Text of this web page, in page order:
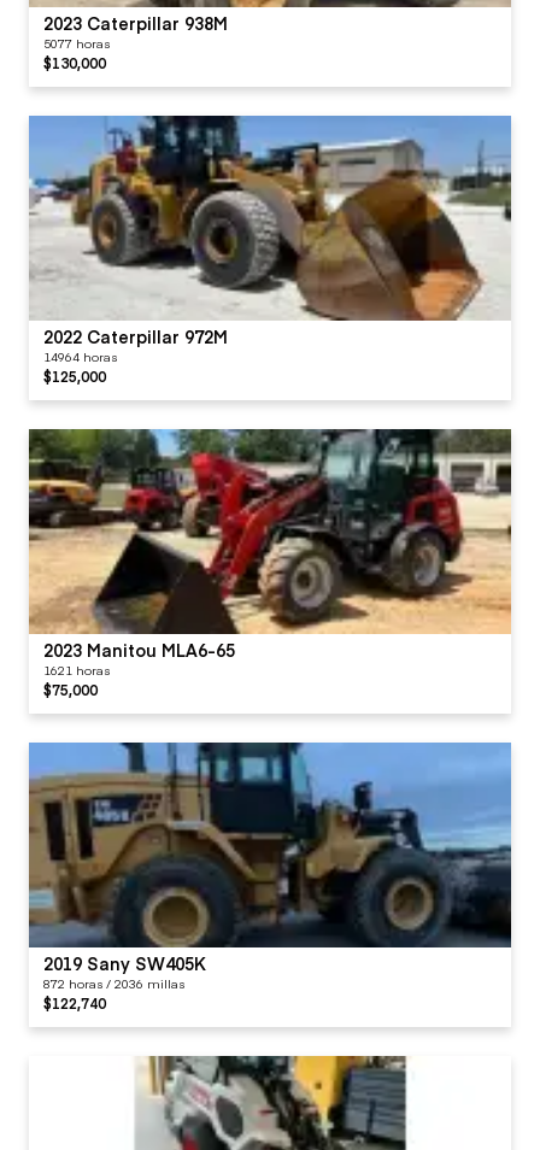
2023 Caterpillar 938M
5077 horas
$130,000
2022 Caterpillar 972M
14964 horas
$125,000
2023 Manitou MLA6-65
1621 horas
$75,000
2019 Sany SW405K
872 horas / 2036 millas
$122,740